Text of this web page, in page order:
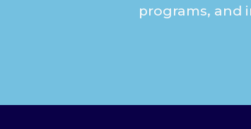
programs, and